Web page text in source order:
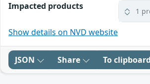
Impacted products 1
Show details on NVD website
JSON Share To clipboard